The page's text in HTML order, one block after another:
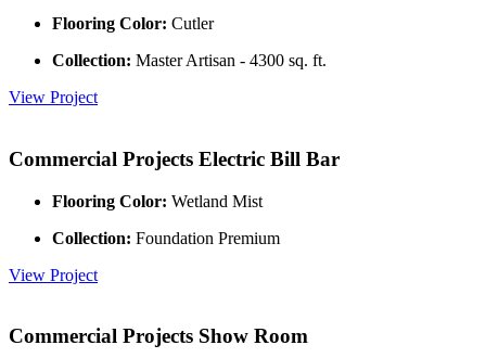
Flooring Color: Cutler
Collection: Master Artisan - 4300 sq. ft.
View Project
Commercial Projects Electric Bill Bar
Flooring Color: Wetland Mist
Collection: Foundation Premium
View Project
Commercial Projects Show Room